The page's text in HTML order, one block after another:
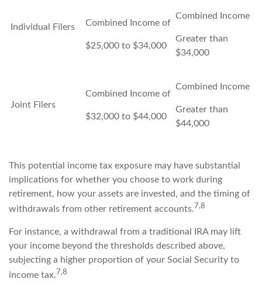
Individual Filers Combined Income of
$25,000 to $34,000
Combined Income
Greater than
$34,000
Joint Filers
Combined Income of
$32,000 to $44,000
Combined Income
Greater than
$44,000
This potential income tax exposure may have substantial
implications for whether you choose to work during
retirement, how your assets are invested, and the timing of
withdrawals from other retirement accounts.7,8
For instance, a withdrawal from a traditional IRA may lift
your income beyond the thresholds described above,
subjecting a higher proportion of your Social Security to
income tax.7,8